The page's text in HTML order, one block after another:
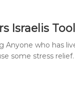
Israelis
Anyone who has
some stress